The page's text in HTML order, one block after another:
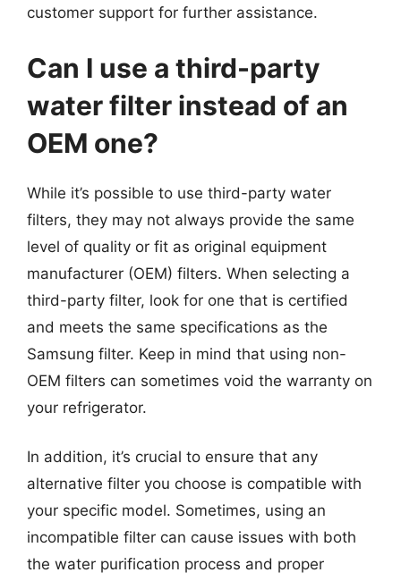
customer support for further assistance.
Can I use a third-party
water filter instead of an
OEM one?
While it’s possible to use third-party water
filters, they may not always provide the same
level of quality or fit as original equipment
manufacturer (OEM) filters. When selecting a
third-party filter, look for one that is certified
and meets the same specifications as the
Samsung filter. Keep in mind that using non-
OEM filters can sometimes void the warranty on
your refrigerator.
In addition, it’s crucial to ensure that any
alternative filter you choose is compatible with
your specific model. Sometimes, using an
incompatible filter can cause issues with both
the water purification process and proper